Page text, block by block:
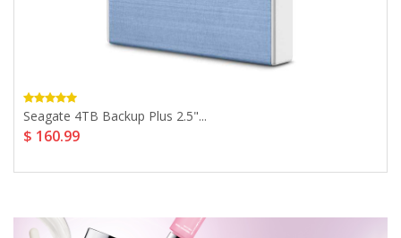
Seagate 4TB Backup Plus 2.5"...
$ 160.99